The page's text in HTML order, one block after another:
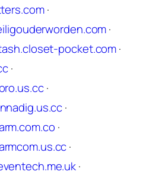
·
·
pocket.com·
·
·
·
·
·
·